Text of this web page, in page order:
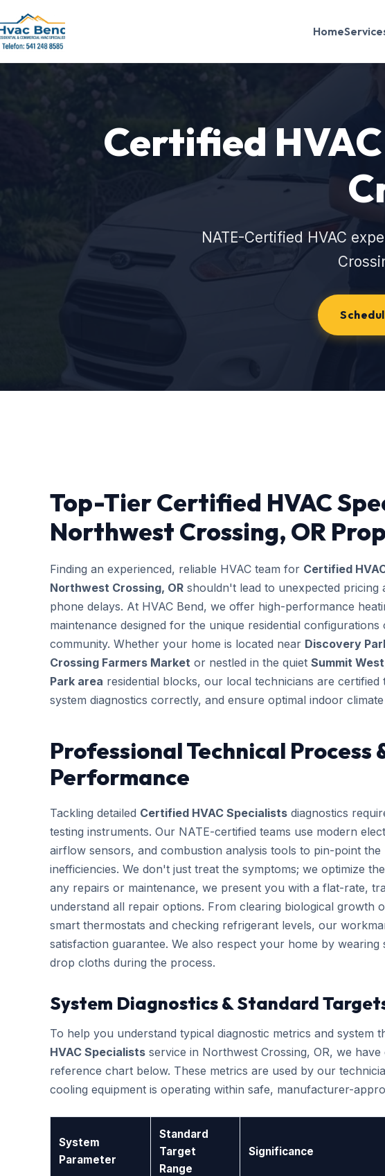
Home
Certified
NATE-Certified HVAC
Top-Tier Certified HVAC
Northwest Crossing, OR
Finding an experienced, reliable HVAC team for Certified
Northwest Crossing, OR shouldn't lead to unexpected pricing
phone delays. At HVAC Bend, we offer high-performance
maintenance designed for the unique residential
community. Whether your home is located near Discovery
Crossing Farmers Market or nestled in the quiet Summit
Park area residential blocks, our local technicians are
system diagnostics correctly, and ensure optimal indoor
Professional Technical Process
Performance
Tackling detailed Certified HVAC Specialists diagnostics
testing instruments. Our NATE-certified teams use modern
airflow sensors, and combustion analysis tools to pin-point
inefficiencies. We don't just treat the symptoms; we optimize
any repairs or maintenance, we present you with a flat-rate,
understand all repair options. From clearing biological growth
smart thermostats and checking refrigerant levels, our
satisfaction guarantee. We also respect your home by
drop cloths during the process.
System Diagnostics & Standard
To help you understand typical diagnostic metrics and system
HVAC Specialists service in Northwest Crossing, OR, we
reference chart below. These metrics are used by our
cooling equipment is operating within safe, manufacturer-
System
Parameter
Standard
Target
Range
Significance